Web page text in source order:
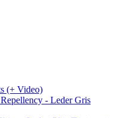
(+ Video)
- Leder Gris